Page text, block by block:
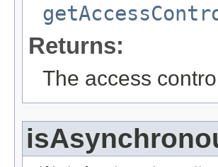
Returns:
The access